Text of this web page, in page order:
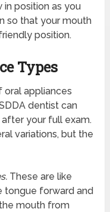
in position as you
so that your mouth
position.
Types
oral appliances
dentist can
your full exam.
variations, but the
These are like
tongue forward and
mouth from